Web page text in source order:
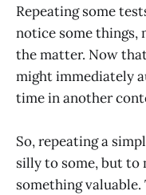
Repeating some
notice some things,
the matter. Now
might immediately
time in another
So, repeating a
silly to some, but to
something